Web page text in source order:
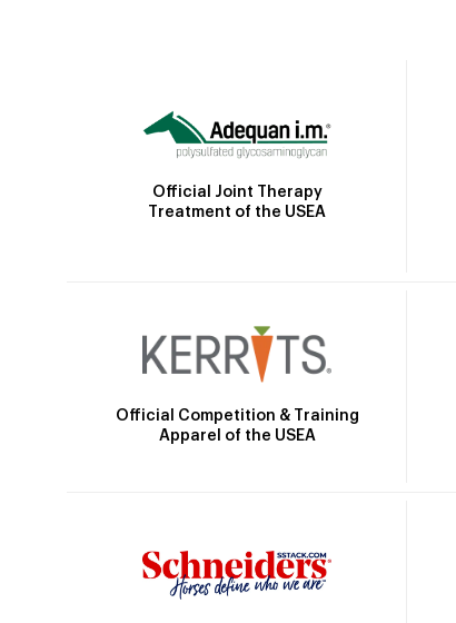
Official Joint Therapy
Treatment of the USEA
Official Competition & Training
Apparel of the USEA